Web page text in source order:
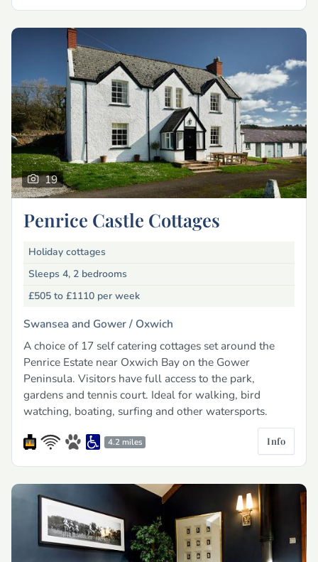
19
Penrice Castle Cottages
Holiday cottages
Sleeps 4, 2 bedrooms
£505 to £1110 per week
Swansea and Gower / Oxwich
A choice of 17 self catering cottages set around the
Penrice Estate near Oxwich Bay on the Gower
Peninsula. Visitors have full access to the park,
gardens and tennis court. Ideal for walking, bird
watching, boating, surfing and other watersports.
4.2 miles Info